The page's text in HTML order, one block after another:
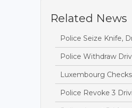
Related News
Police Seize Knife,
Police Withdraw
Luxembourg
Police Revoke 3